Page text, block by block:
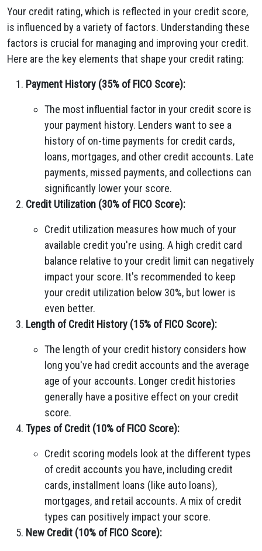
Your credit rating, which is reflected in your credit score,
is influenced by a variety of factors. Understanding these
factors is crucial for managing and improving your credit.
Here are the key elements that shape your credit rating:
Payment History (35% of FICO Score):
The most influential factor in your credit score is
your payment history. Lenders want to see a
history of on-time payments for credit cards,
loans, mortgages, and other credit accounts. Late
payments, missed payments, and collections can
significantly lower your score.
Credit Utilization (30% of FICO Score):
Credit utilization measures how much of your
available credit you're using. A high credit card
balance relative to your credit limit can negatively
impact your score. It's recommended to keep
your credit utilization below 30%, but lower is
even better.
Length of Credit History (15% of FICO Score):
The length of your credit history considers how
long you've had credit accounts and the average
age of your accounts. Longer credit histories
generally have a positive effect on your credit
score.
Types of Credit (10% of FICO Score):
Credit scoring models look at the different types
of credit accounts you have, including credit
cards, installment loans (like auto loans),
mortgages, and retail accounts. A mix of credit
types can positively impact your score.
New Credit (10% of FICO Score):